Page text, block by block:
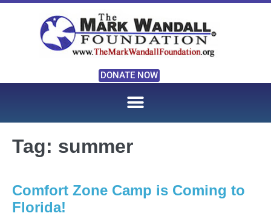
DONATE NOW
Tag: summer
Comfort Zone Camp is Coming to
Florida!